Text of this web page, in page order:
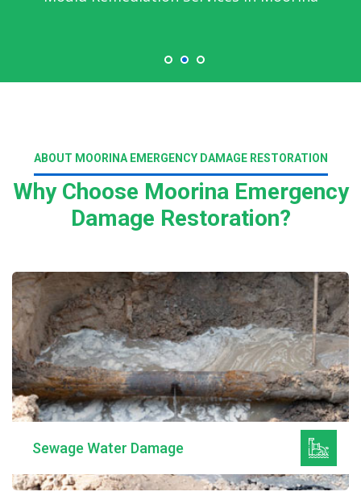
ABOUT MOORINA EMERGENCY DAMAGE RESTORATION
Why Choose Moorina Emergency
Damage Restoration?
Sewage Water Damage